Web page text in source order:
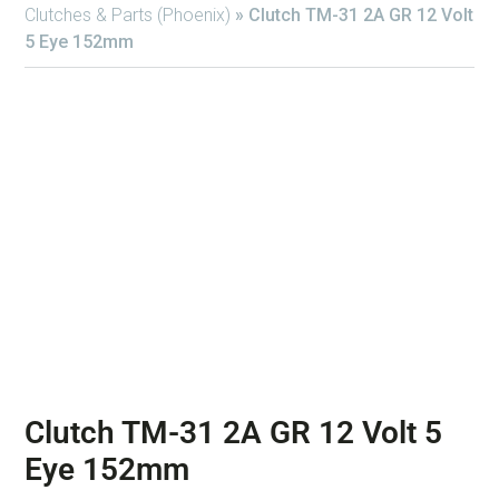
Clutches & Parts (Phoenix) » Clutch TM-31 2A GR 12 Volt
5 Eye 152mm
Clutch TM-31 2A GR 12 Volt 5
Eye 152mm